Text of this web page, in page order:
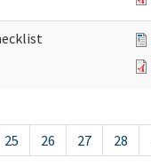
25 26 27 28